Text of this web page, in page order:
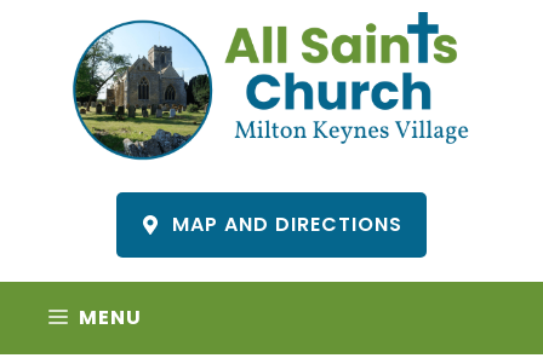
content
MAP AND DIRECTIONS
MENU